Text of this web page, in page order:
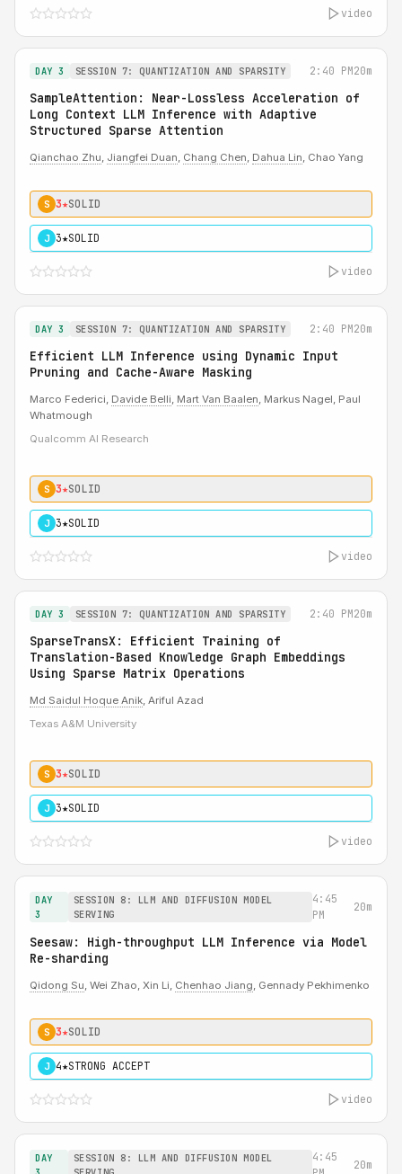
video
DAY 3 SESSION 7: QUANTIZATION AND SPARSITY 2:40 PM20m
SampleAttention: Near-Lossless Acceleration of
Long Context LLM Inference with Adaptive
Structured Sparse Attention
Qianchao Zhu, Jiangfei Duan, Chang Chen, Dahua Lin, Chao Yang
S 3★SOLID
J 3★SOLID
video
DAY 3 SESSION 7: QUANTIZATION AND SPARSITY 2:40 PM20m
Efficient LLM Inference using Dynamic Input
Pruning and Cache-Aware Masking
Marco Federici, Davide Belli, Mart Van Baalen, Markus Nagel, Paul
Whatmough
Qualcomm AI Research
S 3★SOLID
J 3★SOLID
video
DAY 3 SESSION 7: QUANTIZATION AND SPARSITY 2:40 PM20m
SparseTransX: Efficient Training of
Translation-Based Knowledge Graph Embeddings
Using Sparse Matrix Operations
Md Saidul Hoque Anik, Ariful Azad
Texas A&M University
S 3★SOLID
J 3★SOLID
video
DAY
3
SESSION 8: LLM AND DIFFUSION MODEL
SERVING
4:45
PM
20m
Seesaw: High-throughput LLM Inference via Model
Re-sharding
Qidong Su, Wei Zhao, Xin Li, Chenhao Jiang, Gennady Pekhimenko
S 3★SOLID
J 4★STRONG ACCEPT
video
DAY
SESSION 8: LLM AND DIFFUSION MODEL
4:45
20m